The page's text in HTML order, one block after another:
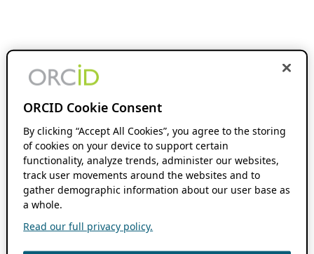
ORCID Cookie Consent
By clicking “Accept All Cookies”, you agree to the storing
of cookies on your device to support certain
functionality, analyze trends, administer our websites,
track user movements around the websites and to
gather demographic information about our user base as
a whole.
Read our full privacy policy.